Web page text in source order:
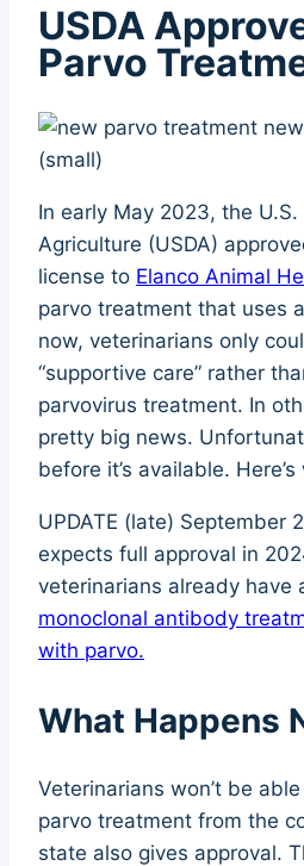
USDA
Parvo
In early May 2023, the
Agriculture (USDA)
license to Elanco Animal
parvo treatment that uses
now, veterinarians only
“supportive care” rather
parvovirus treatment. In
pretty big news.
before it’s available. Here’s
UPDATE (late) September
expects full approval in
veterinarians already have
monoclonal antibody
with parvo.
What Happens
Veterinarians won’t be
parvo treatment from the
state also gives approval.